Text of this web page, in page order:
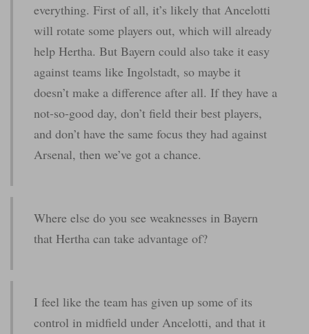
everything. First of all, it’s likely that Ancelotti
will rotate some players out, which will already
help Hertha. But Bayern could also take it easy
against teams like Ingolstadt, so maybe it
doesn’t make a difference after all. If they have a
not-so-good day, don’t field their best players,
and don’t have the same focus they had against
Arsenal, then we’ve got a chance.
Where else do you see weaknesses in Bayern
that Hertha can take advantage of?
I feel like the team has given up some of its
control in midfield under Ancelotti, and that it